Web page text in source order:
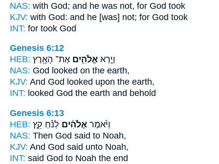
NAS: with God; and he was not, for God took
KJV: with God: and he [was] not; for God took
INT: for took God
Genesis 6:12
HEB:
וַיַּ֧רְא אֱלֹהִ֛ים אֶת־ הָאָ֖רֶץ
NAS: God looked on the earth,
KJV: And God looked upon the earth,
INT: looked God the earth and behold
Genesis 6:13
HEB:
וַיֹּ֨אמֶר אֱלֹהִ֜ים לְנֹ֗חַ קֵ֤ץ
NAS: Then God said to Noah,
KJV: And God said unto Noah,
INT: said God to Noah the end